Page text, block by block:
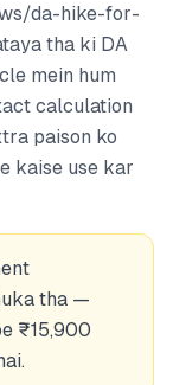
da-hike-for-
tha ki DA
mein hum
calculation
paison ko
kaise use kar
tha —
₹15,900